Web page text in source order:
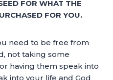
FOR WHAT THE
FOR YOU.
need to be free from
not taking some
having them speak into
into your life and God